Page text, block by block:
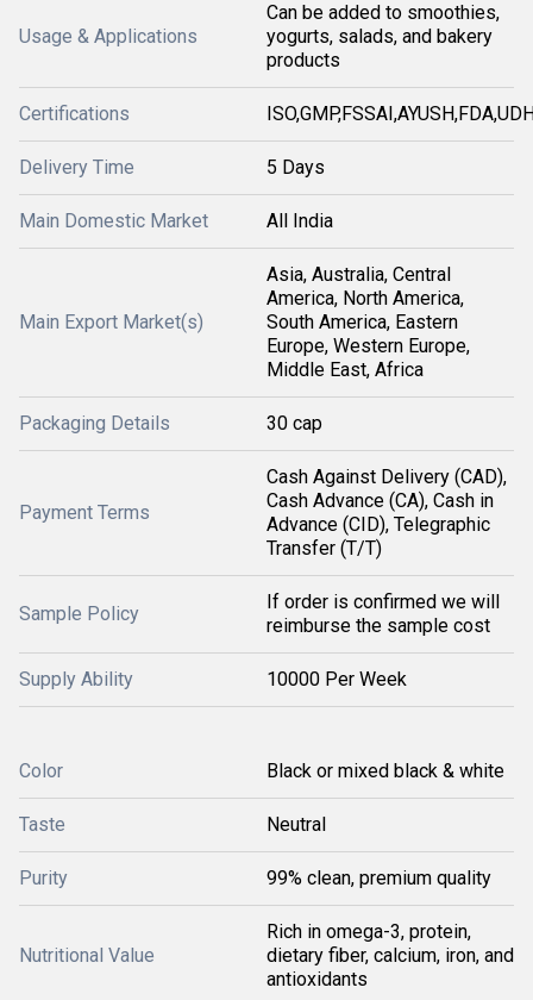
Usage & Applications
Can be added to smoothies,
yogurts, salads, and bakery
products
Certifications
Delivery Time 5 Days
Main Domestic Market All India
Main Export Market(s)
Asia, Australia, Central
America, North America,
South America, Eastern
Europe, Western Europe,
Middle East, Africa
Packaging Details 30 cap
Payment Terms
Cash Against Delivery (CAD),
Cash Advance (CA), Cash in
Advance (CID), Telegraphic
Transfer (T/T)
Sample Policy
If order is confirmed we will
reimburse the sample cost
Supply Ability 10000 Per Week
Color Black or mixed black & white
Taste Neutral
Purity 99% clean, premium quality
Nutritional Value
Rich in omega-3, protein,
dietary fiber, calcium, iron, and
antioxidants